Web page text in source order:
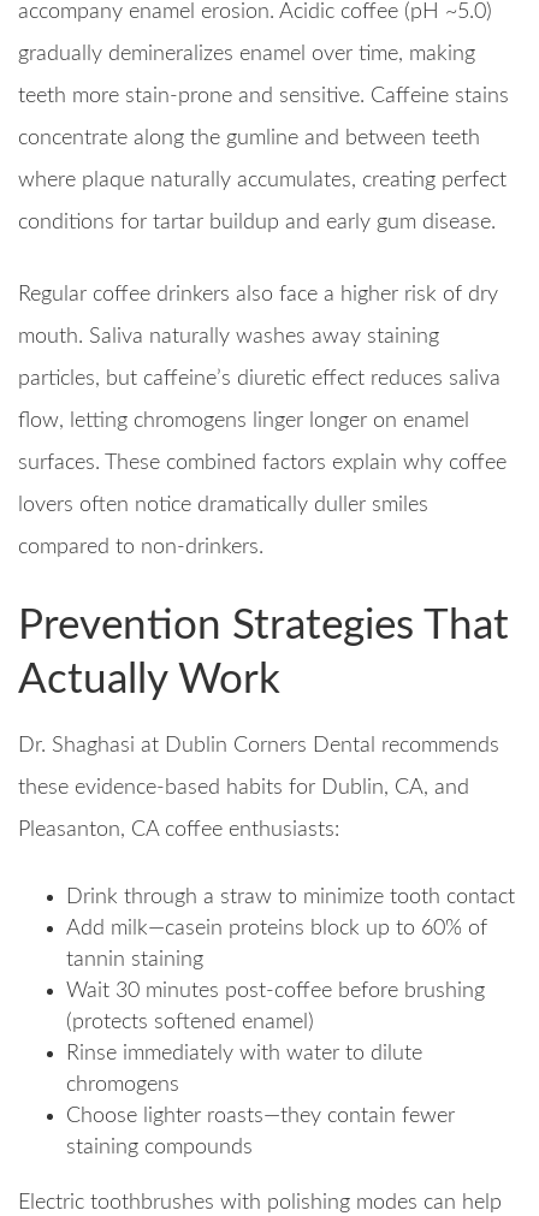
accompany enamel erosion. Acidic coffee (pH ~5.0)
gradually demineralizes enamel over time, making
teeth more stain-prone and sensitive. Caffeine stains
concentrate along the gumline and between teeth
where plaque naturally accumulates, creating perfect
conditions for tartar buildup and early gum disease.
Regular coffee drinkers also face a higher risk of dry
mouth. Saliva naturally washes away staining
particles, but caffeine’s diuretic effect reduces saliva
flow, letting chromogens linger longer on enamel
surfaces. These combined factors explain why coffee
lovers often notice dramatically duller smiles
compared to non-drinkers.
Prevention Strategies That
Actually Work
Dr. Shaghasi at Dublin Corners Dental recommends
these evidence-based habits for Dublin, CA, and
Pleasanton, CA coffee enthusiasts:
Drink through a straw to minimize tooth contact
Add milk—casein proteins block up to 60% of
tannin staining​
Wait 30 minutes post-coffee before brushing
(protects softened enamel)
Rinse immediately with water to dilute
chromogens
Choose lighter roasts—they contain fewer
staining compounds
Electric toothbrushes with polishing modes can help